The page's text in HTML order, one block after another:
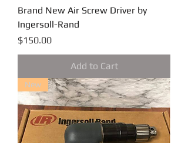
Brand New Air Screw Driver by
Ingersoll-Rand
Price
$150.00
Add to Cart
New